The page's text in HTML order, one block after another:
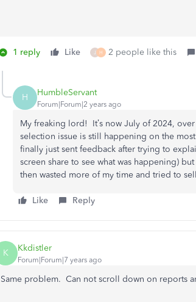
1 reply Like J H 2 people like this
H HumbleServant
Forum|Forum|2 years ago
My freaking lord! It’s now July of 2024,
selection issue is still happening on the
finally just sent feedback after trying to
screen share to see what was happening)
then wasted more of my time and tried to
Like Reply
K Kkdistler
Forum|Forum|7 years ago
Same problem. Can not scroll down on reports